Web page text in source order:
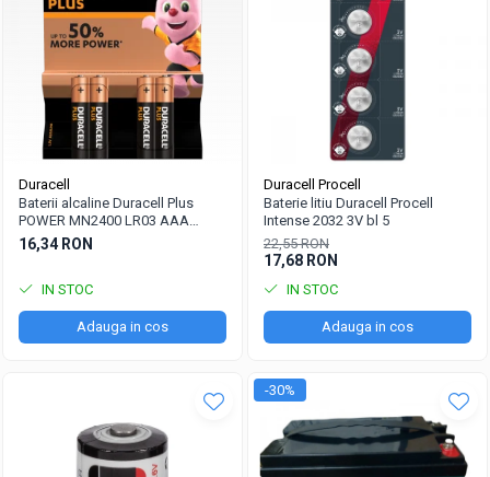
Duracell
Baterii alcaline Duracell Plus
POWER MN2400 LR03 AAA
blister 4 buc
16,34 RON
IN STOC
Adauga in cos
Duracell Procell
Baterie litiu Duracell Procell
Intense 2032 3V bl 5
22,55 RON
17,68 RON
IN STOC
Adauga in cos
-30%